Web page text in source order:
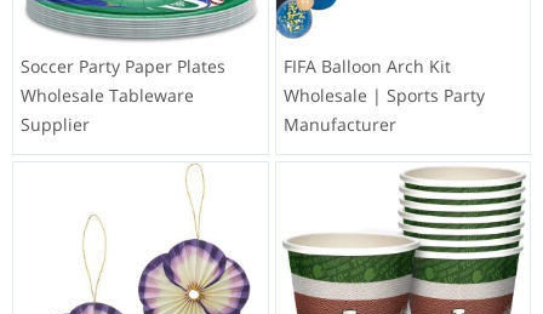
Soccer Party Paper Plates
Wholesale Tableware
Supplier
FIFA Balloon Arch Kit
Wholesale | Sports Party
Manufacturer